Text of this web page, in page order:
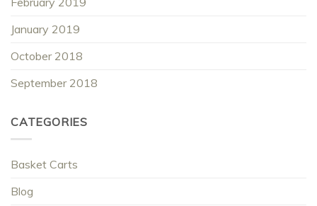
January 2019
October 2018
September 2018
CATEGORIES
Basket Carts
Blog